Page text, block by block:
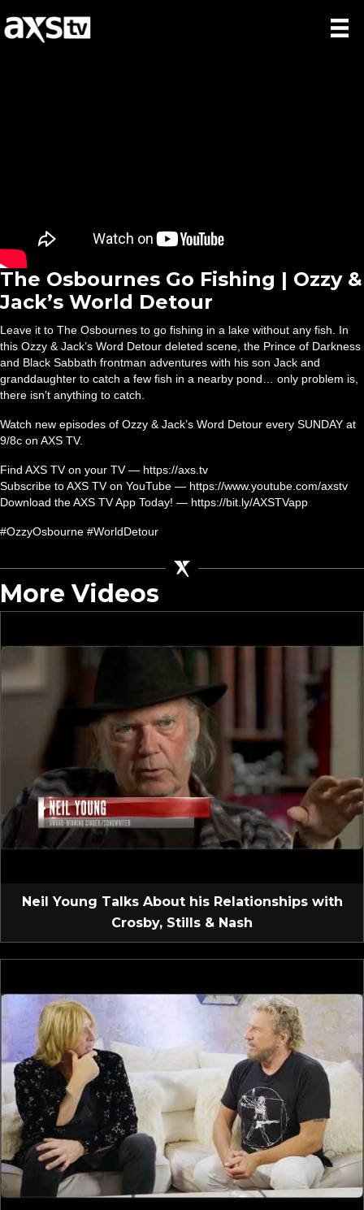
The Osbournes Go Fishing | Ozzy &
Jack’s World Detour
Leave it to The Osbournes to go fishing in a lake without any fish. In
this Ozzy & Jack’s Word Detour deleted scene, the Prince of Darkness
and Black Sabbath frontman adventures with his son Jack and
granddaughter to catch a few fish in a nearby pond… only problem is,
there isn’t anything to catch.
Watch new episodes of Ozzy & Jack’s Word Detour every SUNDAY at
9/8c on AXS TV.
Find AXS TV on your TV — https://axs.tv
Subscribe to AXS TV on YouTube — https://www.youtube.com/axstv
Download the AXS TV App Today! — https://bit.ly/AXSTVapp
#OzzyOsbourne #WorldDetour
More Videos
Neil Young Talks About his Relationships with
Crosby, Stills & Nash